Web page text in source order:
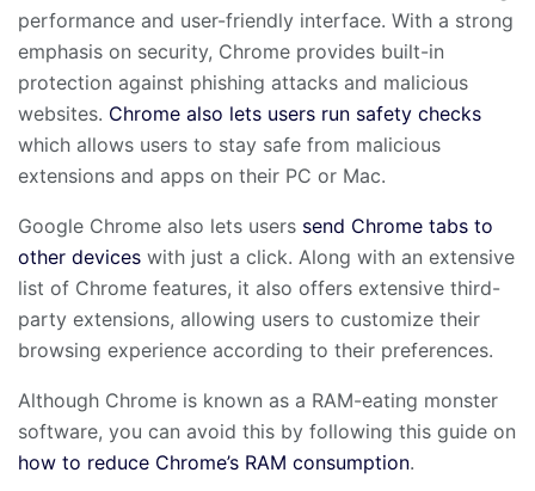
performance and user-friendly interface. With a strong
emphasis on security, Chrome provides built-in
protection against phishing attacks and malicious
websites. Chrome also lets users run safety checks
which allows users to stay safe from malicious
extensions and apps on their PC or Mac.
Google Chrome also lets users send Chrome tabs to
other devices with just a click. Along with an extensive
list of Chrome features, it also offers extensive third-
party extensions, allowing users to customize their
browsing experience according to their preferences.
Although Chrome is known as a RAM-eating monster
software, you can avoid this by following this guide on
how to reduce Chrome’s RAM consumption.